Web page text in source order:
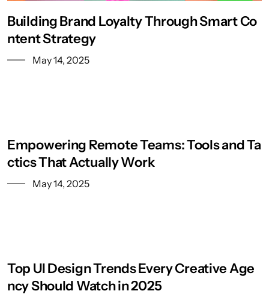
Building Brand Loyalty Through Smart Co
ntent Strategy
May 14, 2025
Empowering Remote Teams: Tools and Ta
ctics That Actually Work
May 14, 2025
Top UI Design Trends Every Creative Age
ncy Should Watch in 2025